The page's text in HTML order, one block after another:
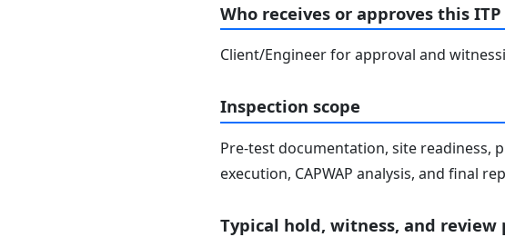
Who receives or approves this ITP
Client/Engineer for approval and
Inspection scope
Pre-test documentation, site readiness,
execution, CAPWAP analysis, and final
Typical hold, witness, and review